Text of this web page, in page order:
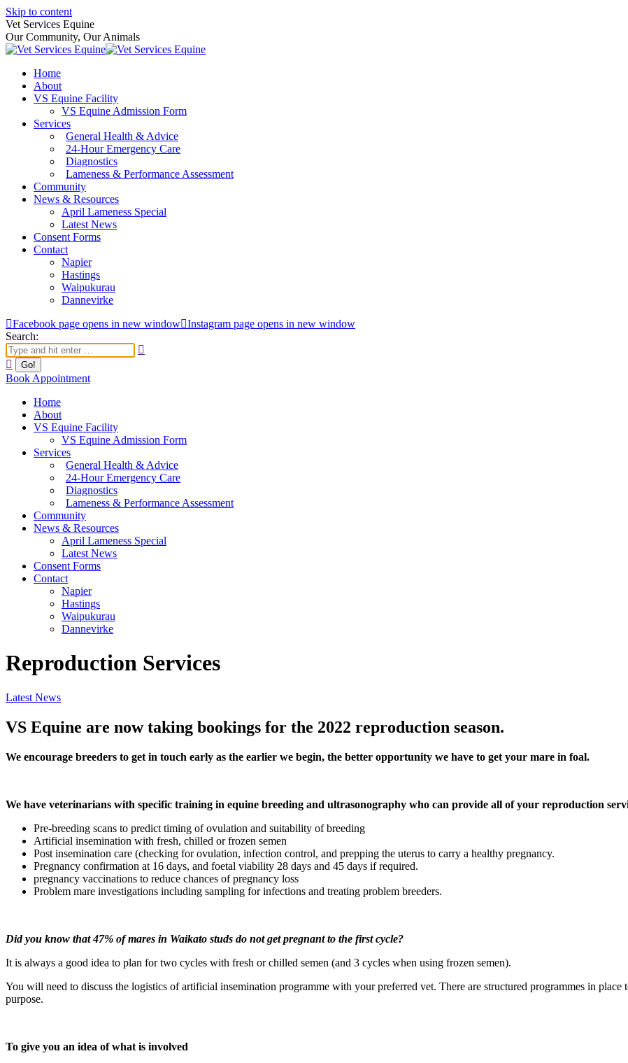
Skip to content
Vet Services Equine
Our Community, Our Animals
Home
About
VS Equine Facility
VS Equine Admission Form
Services
General Health & Advice
24-Hour Emergency Care
Diagnostics
Lameness & Performance Assessment
Community
News & Resources
April Lameness Special
Latest News
Consent Forms
Contact
Napier
Hastings
Waipukurau
Dannevirke
Facebook page opens in new window Instagram page opens in new window
Search:
Book Appointment
Home
About
VS Equine Facility
VS Equine Admission Form
Services
General Health & Advice
24-Hour Emergency Care
Diagnostics
Lameness & Performance Assessment
Community
News & Resources
April Lameness Special
Latest News
Consent Forms
Contact
Napier
Hastings
Waipukurau
Dannevirke
Reproduction Services
Latest News
VS Equine are now taking bookings for the 2022 reproduction season.
We encourage breeders to get in touch early as the earlier we begin, the better opportunity we have to get your mare in foal.
We have veterinarians with specific training in equine breeding and ultrasonography who can provide all of your reproduction
Pre-breeding scans to predict timing of ovulation and suitability of breeding
Artificial insemination with fresh, chilled or frozen semen
Post insemination care (checking for ovulation, infection control, and prepping the uterus to carry a healthy pregnancy.
Pregnancy confirmation at 16 days, and foetal viability 28 days and 45 days if required.
pregnancy vaccinations to reduce chances of pregnancy loss
Problem mare investigations including sampling for infections and treating problem breeders.
Did you know that 47% of mares in Waikato studs do not get pregnant to the first cycle?
It is always a good idea to plan for two cycles with fresh or chilled semen (and 3 cycles when using frozen semen).
You will need to discuss the logistics of artificial insemination programme with your preferred vet. There are structured programmes in
purpose.
To give you an idea of what is involved